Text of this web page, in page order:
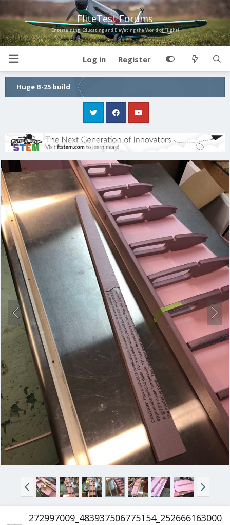
FliteTest Forums
Entertaining, Educating and Elevating the World of Flight!
Log in Register
Huge B-25 build
272997009_483937506775154_252666163000